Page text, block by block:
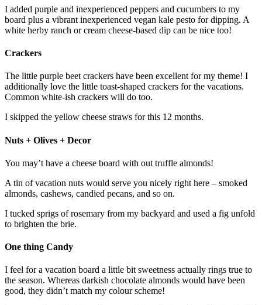
I added purple and inexperienced peppers and cucumbers to my
board plus a vibrant inexperienced vegan kale pesto for dipping. A
white herby ranch or cream cheese-based dip can be nice too!
Crackers
The little purple beet crackers have been excellent for my theme! I
additionally love the little toast-shaped crackers for the vacations.
Common white-ish crackers will do too.
I skipped the yellow cheese straws for this 12 months.
Nuts + Olives + Decor
You may’t have a cheese board with out truffle almonds!
A tin of vacation nuts would serve you nicely right here – smoked
almonds, cashews, candied pecans, and so on.
I tucked sprigs of rosemary from my backyard and used a fig unfold
to brighten the brie.
One thing Candy
I feel for a vacation board a little bit sweetness actually rings true to
the season. Whereas darkish chocolate almonds would have been
good, they didn’t match my colour scheme!